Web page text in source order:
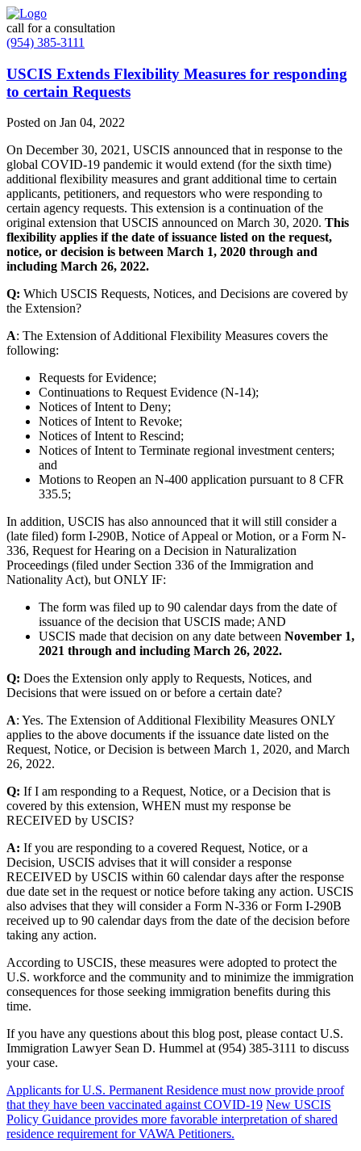
call for a consultation
(954) 385-3111
USCIS Extends Flexibility Measures for responding
to certain Requests
Posted on Jan 04, 2022
On December 30, 2021, USCIS announced that in response to the
global COVID-19 pandemic it would extend (for the sixth time)
additional flexibility measures and grant additional time to certain
applicants, petitioners, and requestors who were responding to
certain agency requests. This extension is a continuation of the
original extension that USCIS announced on March 30, 2020. This
flexibility applies if the date of issuance listed on the request,
notice, or decision is between March 1, 2020 through and
including March 26, 2022.
Q: Which USCIS Requests, Notices, and Decisions are covered by
the Extension?
A: The Extension of Additional Flexibility Measures covers the
following:
Requests for Evidence;
Continuations to Request Evidence (N-14);
Notices of Intent to Deny;
Notices of Intent to Revoke;
Notices of Intent to Rescind;
Notices of Intent to Terminate regional investment centers;
and
Motions to Reopen an N-400 application pursuant to 8 CFR
335.5;
In addition, USCIS has also announced that it will still consider a
(late filed) form I-290B, Notice of Appeal or Motion, or a Form N-
336, Request for Hearing on a Decision in Naturalization
Proceedings (filed under Section 336 of the Immigration and
Nationality Act), but ONLY IF:
The form was filed up to 90 calendar days from the date of
issuance of the decision that USCIS made; AND
USCIS made that decision on any date between November 1,
2021 through and including March 26, 2022.
Q: Does the Extension only apply to Requests, Notices, and
Decisions that were issued on or before a certain date?
A: Yes. The Extension of Additional Flexibility Measures ONLY
applies to the above documents if the issuance date listed on the
Request, Notice, or Decision is between March 1, 2020, and March
26, 2022.
Q: If I am responding to a Request, Notice, or a Decision that is
covered by this extension, WHEN must my response be
RECEIVED by USCIS?
A: If you are responding to a covered Request, Notice, or a
Decision, USCIS advises that it will consider a response
RECEIVED by USCIS within 60 calendar days after the response
due date set in the request or notice before taking any action. USCIS
also advises that they will consider a Form N-336 or Form I-290B
received up to 90 calendar days from the date of the decision before
taking any action.
According to USCIS, these measures were adopted to protect the
U.S. workforce and the community and to minimize the immigration
consequences for those seeking immigration benefits during this
time.
If you have any questions about this blog post, please contact U.S.
Immigration Lawyer Sean D. Hummel at (954) 385-3111 to discuss
your case.
Applicants for U.S. Permanent Residence must now provide proof
that they have been vaccinated against COVID-19 New USCIS
Policy Guidance provides more favorable interpretation of shared
residence requirement for VAWA Petitioners.